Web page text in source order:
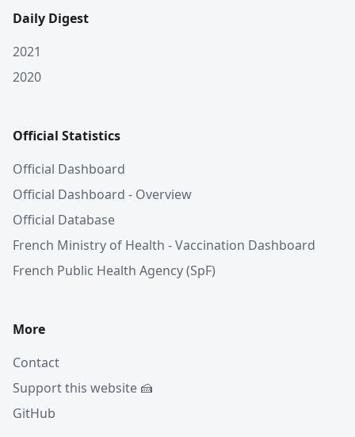
Daily Digest
2021
2020
Official Statistics
Official Dashboard
Official Dashboard - Overview
Official Database
French Ministry of Health - Vaccination Dashboard
French Public Health Agency (SpF)
More
Contact
Support this website 🍰
GitHub